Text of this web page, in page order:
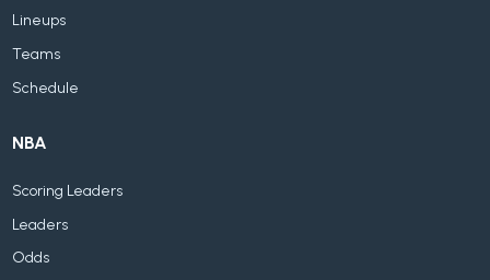
Lineups
Teams
Schedule
NBA
Scoring Leaders
Leaders
Odds